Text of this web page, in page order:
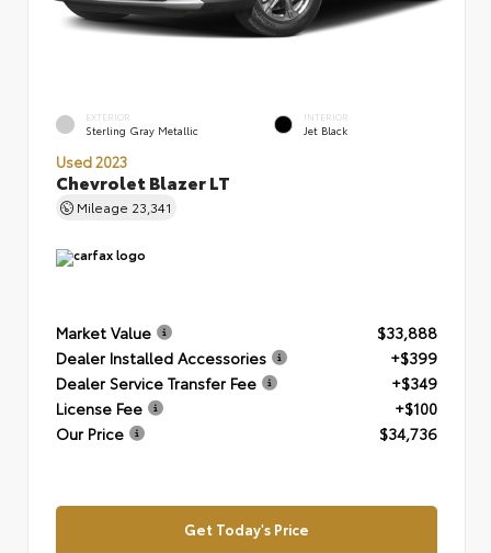
EXTERIOR
Sterling Gray Metallic
INTERIOR
Jet Black
Used 2023
Chevrolet Blazer LT
Mileage 23,341
Market Value
$33,888
Dealer Installed Accessories
+$399
Dealer Service Transfer Fee
+$349
License Fee
+$100
Our Price
$34,736
Get Today's Price